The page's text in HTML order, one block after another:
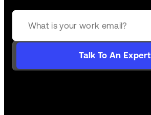
Talk To An Expert